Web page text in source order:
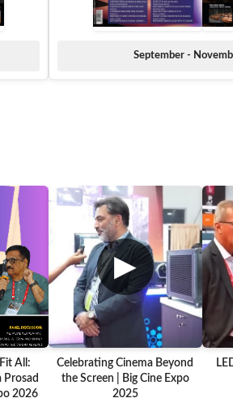
September -
All:
Prosad
2026
▶
Celebrating Cinema Beyond
the Screen | Big Cine Expo
2025